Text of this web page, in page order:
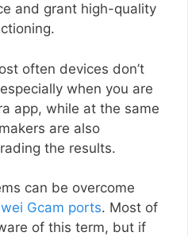
and grant high-quality
often devices don’t
when you are
app, while at the same
are also
the results.
can be overcome
Gcam ports. Most of
of this term, but if